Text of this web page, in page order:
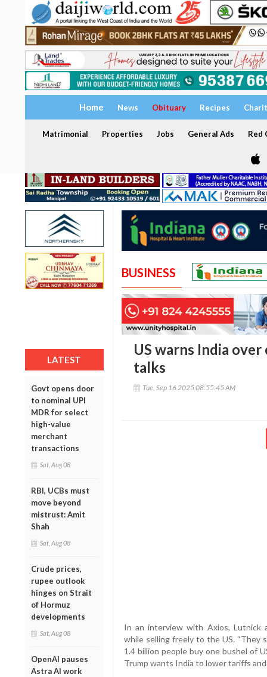
Home News Obituary Recipes
Matrimonial Properties Jobs General Ads Red
LATEST
Govt opens door
to nominal UPI
MDR for select
high-value
merchant
transactions
Sat, Aug 08
RBI, UCBs must
move beyond
mistrust: Amit
Shah
Sat, Aug 08
Crude prices,
rupee outlook
hinges on Strait
of Hormuz
developments
Sat, Aug 08
OpenAI pauses
Astra AI work
BUSINESS
US warns India
talks
Tue, Sep 16 2025 08:55:45 AM
In an interview with Axios, Lutnick
while selling freely to the US. “They
1.4 billion people buy one bushel of
Trump wants India to lower tariffs